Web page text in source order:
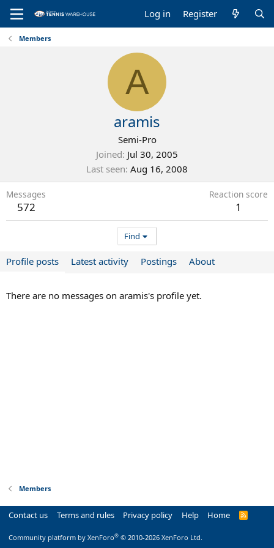
Log in Register
Members
A
aramis
Semi-Pro
Joined Jul 30, 2005
Last seen Aug 16, 2008
Messages
572
Reaction score
1
Find
Profile posts Latest activity Postings About
There are no messages on aramis's profile yet.
Members
Contact us Terms and rules Privacy policy Help Home
R
Community platform by XenForo® © 2010-2026 XenForo Ltd.